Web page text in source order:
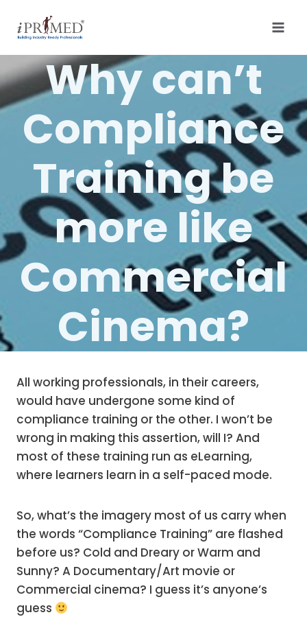
Why can’t
Compliance
Training be
more like
Commercial
Cinema?
All working professionals, in their careers,
would have undergone some kind of
compliance training or the other. I won’t be
wrong in making this assertion, will I? And
most of these training run as eLearning,
where learners learn in a self-paced mode.
So, what’s the imagery most of us carry when
the words “Compliance Training” are flashed
before us? Cold and Dreary or Warm and
Sunny? A Documentary/Art movie or
Commercial cinema? I guess it’s anyone’s
guess